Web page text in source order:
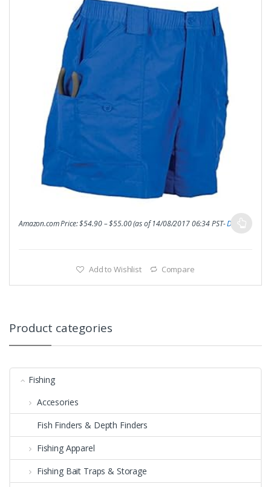
Amazon.com Price:$54.90–$55.00(as of 14/08/2017 06:34 PST-Details
Add to Wishlist Compare
Product categories
Fishing
Accesories
Fish Finders & Depth Finders
Fishing Apparel
Fishing Bait Traps & Storage